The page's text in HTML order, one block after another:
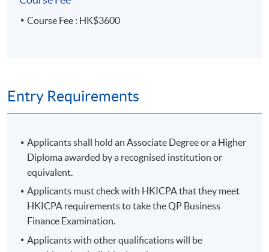
Course Fee : HK$3600
Entry Requirements
Applicants shall hold an Associate Degree or a Higher
Diploma awarded by a recognised institution or
equivalent.
Applicants must check with HKICPA that they meet
HKICPA requirements to take the QP Business
Finance Examination.
Applicants with other qualifications will be